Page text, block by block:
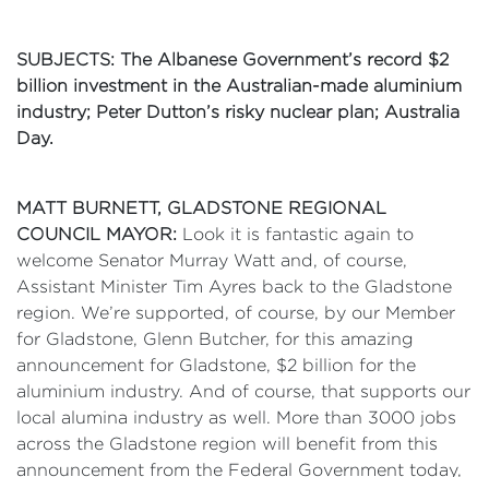
SUBJECTS: The Albanese Government’s record $2
billion investment in the Australian-made aluminium
industry; Peter Dutton’s risky nuclear plan; Australia
Day.
MATT BURNETT, GLADSTONE REGIONAL
COUNCIL MAYOR: Look it is fantastic again to
welcome Senator Murray Watt and, of course,
Assistant Minister Tim Ayres back to the Gladstone
region. We’re supported, of course, by our Member
for Gladstone, Glenn Butcher, for this amazing
announcement for Gladstone, $2 billion for the
aluminium industry. And of course, that supports our
local alumina industry as well. More than 3000 jobs
across the Gladstone region will benefit from this
announcement from the Federal Government today,